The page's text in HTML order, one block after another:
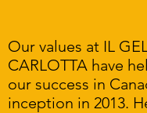
Our values at IL
CARLOTTA have
our success in
inception in 2013.